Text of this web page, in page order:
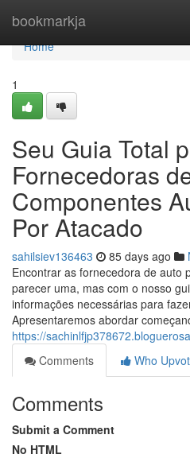
bookmarkja
Home
Home
1
Seu Guia Total
Fornecedoras
Componentes
Por Atacado
sahilsiev136463 85 days ago
Encontrar as fornecedora de auto
parecer uma, mas com o nosso
informações necessárias para
Apresentaremos abordar
https://
Comments
Who
Comments
Submit a Comment
No HTML